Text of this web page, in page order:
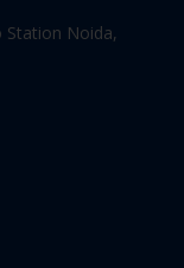
Station Noida,